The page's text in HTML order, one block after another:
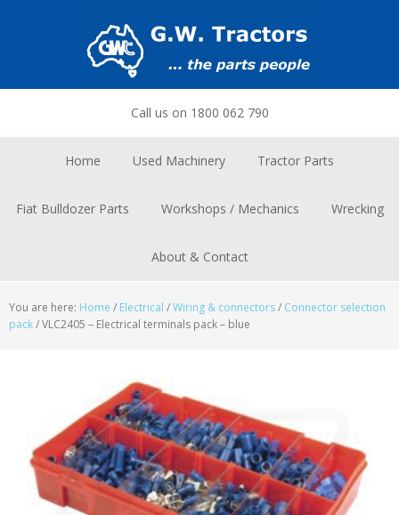
Call us on 1800 062 790
Home Used Machinery Tractor Parts
Fiat Bulldozer Parts Workshops / Mechanics Wrecking
About & Contact
You are here: Home / Electrical /Wiring & connectors/ Connector selection
pack/VLC2405 – Electrical terminals pack – blue